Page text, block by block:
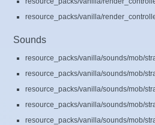
resource_packs/vanilla/
Sounds
resource_packs/vanilla/sounds/mob/
resource_packs/vanilla/sounds/mob/
resource_packs/vanilla/sounds/mob/
resource_packs/vanilla/sounds/mob/
resource_packs/vanilla/sounds/mob/